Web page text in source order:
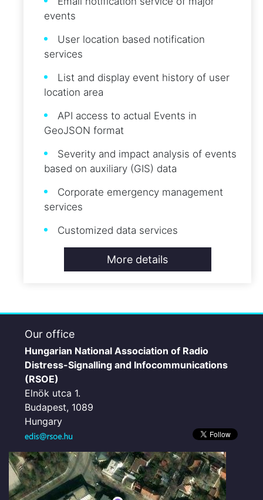
events
User location based notification
services
List and display event history of user
location area
API access to actual Events in
GeoJSON format
Severity and impact analysis of events
based on auxiliary (GIS) data
Corporate emergency management
services
Customized data services
More details
Our office
Hungarian National Association of Radio
Distress-Signalling and Infocommunications
(RSOE)
Elnök utca 1.
Budapest, 1089
Hungary